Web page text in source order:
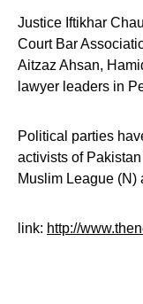
Justice Iftikhar
Court Bar
Aitzaz Ahsan,
lawyer leaders in
Political parties
activists of
Muslim League (N)
link: http://